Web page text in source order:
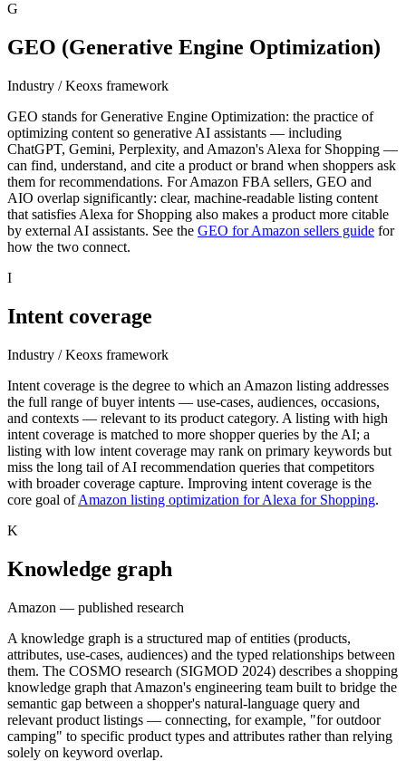
G
GEO (Generative Engine Optimization)
Industry / Keoxs framework
GEO stands for Generative Engine Optimization: the practice of
optimizing content so generative AI assistants — including
ChatGPT, Gemini, Perplexity, and Amazon's Alexa for Shopping —
can find, understand, and cite a product or brand when shoppers ask
them for recommendations. For Amazon FBA sellers, GEO and
AIO overlap significantly: clear, machine-readable listing content
that satisfies Alexa for Shopping also makes a product more citable
by external AI assistants. See the GEO for Amazon sellers guide for
how the two connect.
I
Intent coverage
Industry / Keoxs framework
Intent coverage is the degree to which an Amazon listing addresses
the full range of buyer intents — use-cases, audiences, occasions,
and contexts — relevant to its product category. A listing with high
intent coverage is matched to more shopper queries by the AI; a
listing with low intent coverage may rank on primary keywords but
miss the long tail of AI recommendation queries that competitors
with broader coverage capture. Improving intent coverage is the
core goal ofAmazon listing optimization for Alexa for Shopping.
K
Knowledge graph
Amazon — published research
A knowledge graph is a structured map of entities (products,
attributes, use-cases, audiences) and the typed relationships between
them. The COSMO research (SIGMOD 2024) describes a shopping
knowledge graph that Amazon's engineering team built to bridge the
semantic gap between a shopper's natural-language query and
relevant product listings — connecting, for example, "for outdoor
camping" to specific product types and attributes rather than relying
solely on keyword overlap.